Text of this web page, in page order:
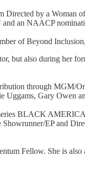
Directed by a
an NAACP
of Beyond
but also during her
through MGM/
Uggams, Gary Owen
BLACK
EP and
Fellow. She is